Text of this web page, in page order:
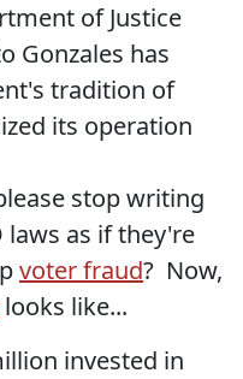
of Justice
Gonzales has
tradition of
its operation
stop writing
as if they're
voter fraud? Now,
looks like...
invested in